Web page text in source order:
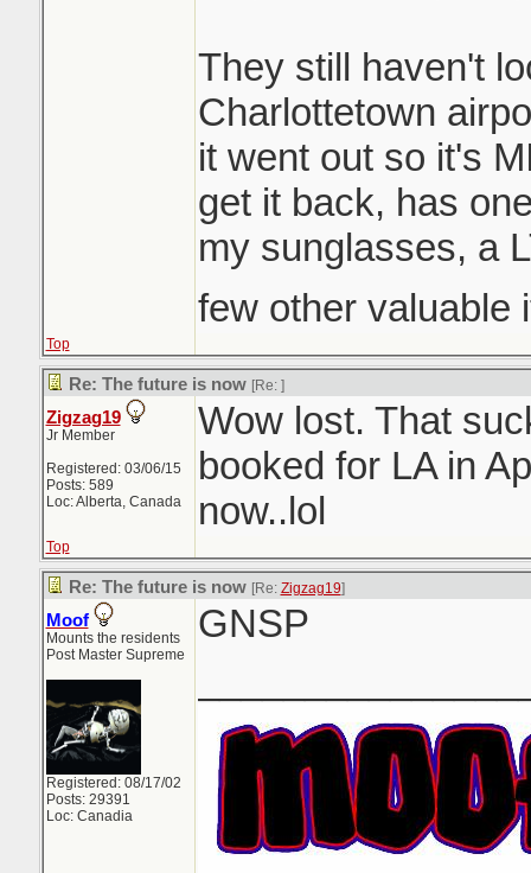
They still haven't
Charlottetown
it went out so it's
get it back, has
my sunglasses, a
few other valuable
Top
Re: The future is now [Re: ]
Zigzag19
Jr Member
Registered: 03/06/15
Posts: 589
Loc: Alberta, Canada
Wow lost. That
booked for LA in
now..lol
Top
Re: The future is now [Re: Zigzag19]
Moof
Mounts the residents
Post Master Supreme
Registered: 08/17/02
Posts: 29391
Loc: Canadia
GNSP